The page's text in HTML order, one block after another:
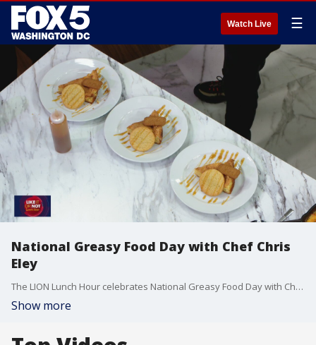
Watch Live ☰
National Greasy Food Day with Chef Chris
Eley
The LION Lunch Hour celebrates National Greasy Food Day with Chef Chris Eley and his delicious crab dip.
Show more